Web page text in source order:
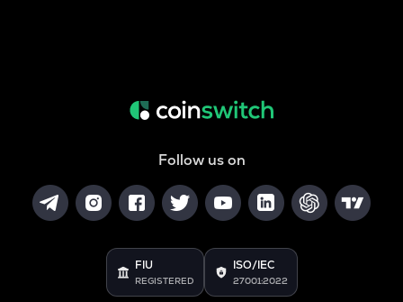
ALGO
Algorand
Binance coin
VOXEL
Follow us on
FIU
REGISTERED
ISO/IEC
27001:2022